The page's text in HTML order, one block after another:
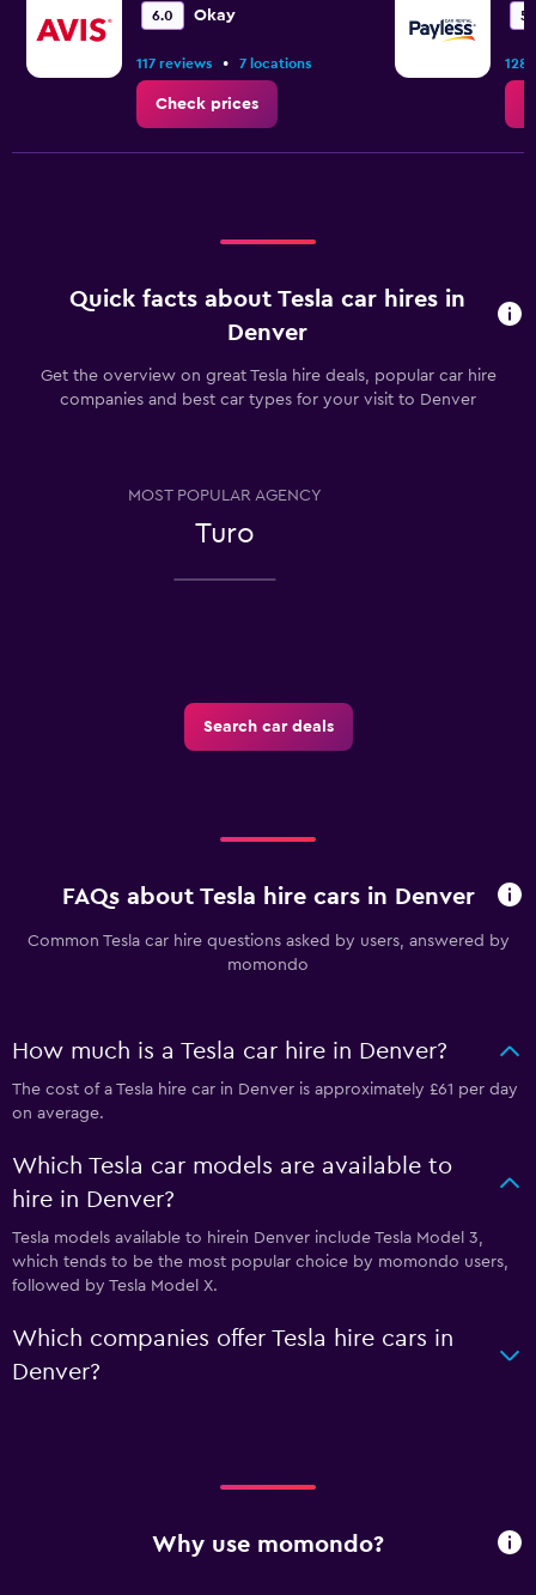
6.0 Okay
117 reviews • 7 locations
Check prices
128
Quick facts about Tesla car hires in
Denver
Get the overview on great Tesla hire deals, popular car hire
companies and best car types for your visit to Denver
MOST POPULAR AGENCY
Turo
Search car deals
FAQs about Tesla hire cars in Denver
Common Tesla car hire questions asked by users, answered by
momondo
How much is a Tesla car hire in Denver?
The cost of a Tesla hire car in Denver is approximately £61 per day
on average.
Which Tesla car models are available to
hire in Denver?
Tesla models available to hirein Denver include Tesla Model 3,
which tends to be the most popular choice by momondo users,
followed by Tesla Model X.
Which companies offer Tesla hire cars in
Denver?
Why use momondo?